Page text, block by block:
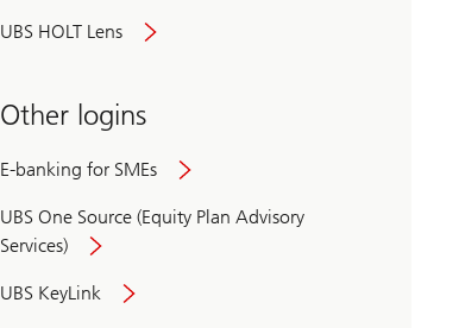
UBS HOLT Lens
Other logins
E-banking for SMEs
UBS One Source (Equity Plan Advisory
Services)
UBS KeyLink